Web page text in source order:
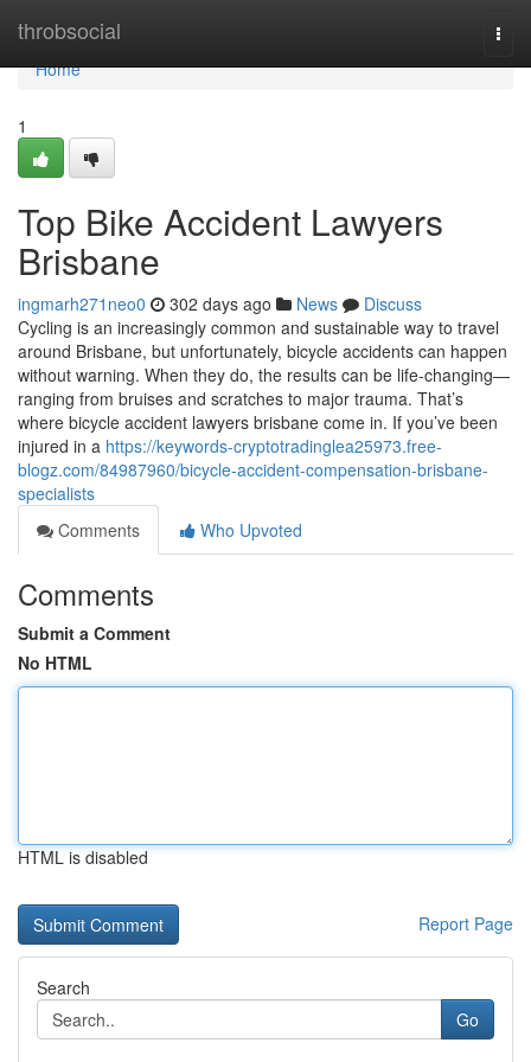
throbsocial
Home
Home
1
Top Bike Accident Lawyers
Brisbane
ingmarh271neo0 302 days ago News
Discuss
Cycling is an increasingly common and sustainable way to travel
around Brisbane, but unfortunately, bicycle accidents can happen
without warning. When they do, the results can be life-changing—
ranging from bruises and scratches to major trauma. That’s
where bicycle accident lawyers brisbane come in. If you’ve been
injured in a https://keywords-cryptotradinglea25973.free-
blogz.com/84987960/bicycle-accident-compensation-brisbane-
specialists
Comments
Who Upvoted
Comments
Submit a Comment
No HTML
HTML is disabled
Report Page
Search
Go